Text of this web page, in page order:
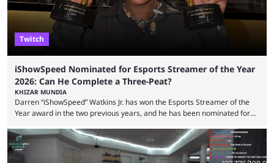
Twitch
iShowSpeed Nominated for Esports Streamer of the Year
2026: Can He Complete a Three-Peat?
KHIZAR MUNDIA
Darren “iShowSpeed” Watkins Jr. has won the Esports Streamer of the
Year award in the two previous years, and he has been nominated for
2026 has been a massively successful year for iShowSpeed, as he
became one of the first creators in the world to livestream the FIFA
World Cup. He was also featured in the FIFA ...